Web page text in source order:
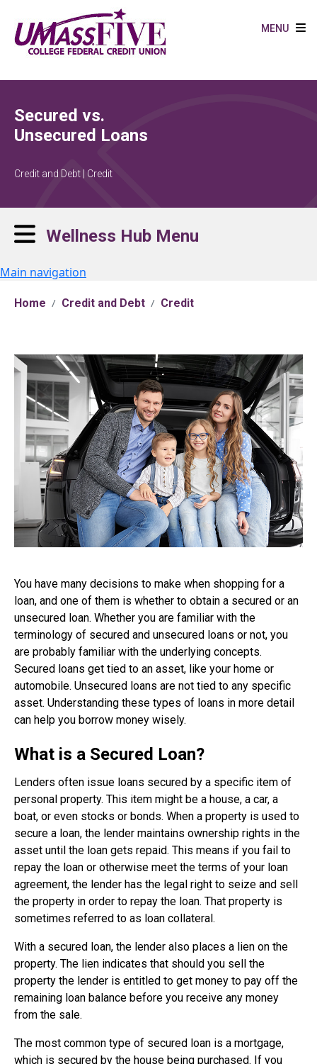
MENU
Secured vs.
Unsecured Loans
Credit and Debt | Credit
Wellness Hub Menu
Main navigation
Home Credit and Debt Credit
You have many decisions to make when shopping for a
loan, and one of them is whether to obtain a secured or an
unsecured loan. Whether you are familiar with the
terminology of secured and unsecured loans or not, you
are probably familiar with the underlying concepts.
Secured loans get tied to an asset, like your home or
automobile. Unsecured loans are not tied to any specific
asset. Understanding these types of loans in more detail
can help you borrow money wisely.
What is a Secured Loan?
Lenders often issue loans secured by a specific item of
personal property. This item might be a house, a car, a
boat, or even stocks or bonds. When a property is used to
secure a loan, the lender maintains ownership rights in the
asset until the loan gets repaid. This means if you fail to
repay the loan or otherwise meet the terms of your loan
agreement, the lender has the legal right to seize and sell
the property in order to repay the loan. That property is
sometimes referred to as loan collateral.
With a secured loan, the lender also places a lien on the
property. The lien indicates that should you sell the
property the lender is entitled to get money to pay off the
remaining loan balance before you receive any money
from the sale.
The most common type of secured loan is a mortgage,
which is secured by the house being purchased. If you